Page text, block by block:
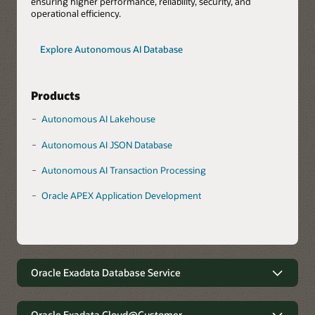
operational efficiency.
Explore Autonomous AI Database
Products
Autonomous AI Lakehouse
Autonomous AI JSON Database
Autonomous AI Transaction Processing
Oracle APEX Application Development
Oracle Exadata Database Service
minimal complexity